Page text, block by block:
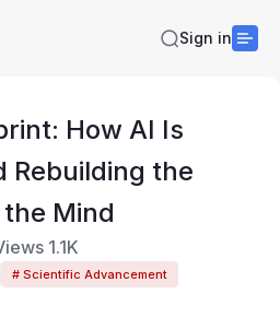
Sign in
How AI Is
Rebuilding the
Mind
1.1K
# Scientific Advancement